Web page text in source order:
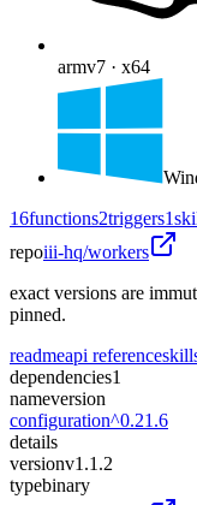
armv7 · x64
16functions2triggers1
repoiii-hq/workers
exact versions are
pinned.
readmeapi reference
dependencies1
nameversion
configuration^0.21.6
details
versionv1.1.2
typebinary